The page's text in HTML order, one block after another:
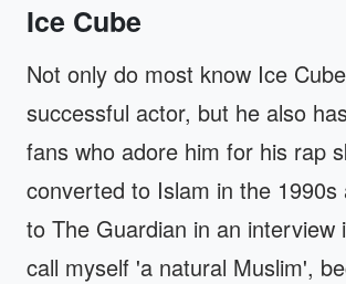
Ice Cube
Not only do most know Ice
successful actor, but he also
fans who adore him for his rap
converted to Islam in the 1990s
to The Guardian in an interview
call myself 'a natural Muslim',